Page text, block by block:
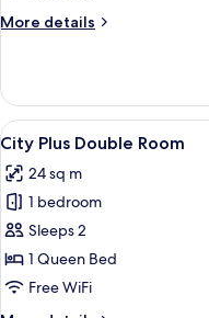
More details
More
View
Suite
View
all
photos
for
City
Plus
Double
4
City Plus Double Room
24 sq m
1 bedroom
Sleeps 2
1 Queen Bed
Free WiFi